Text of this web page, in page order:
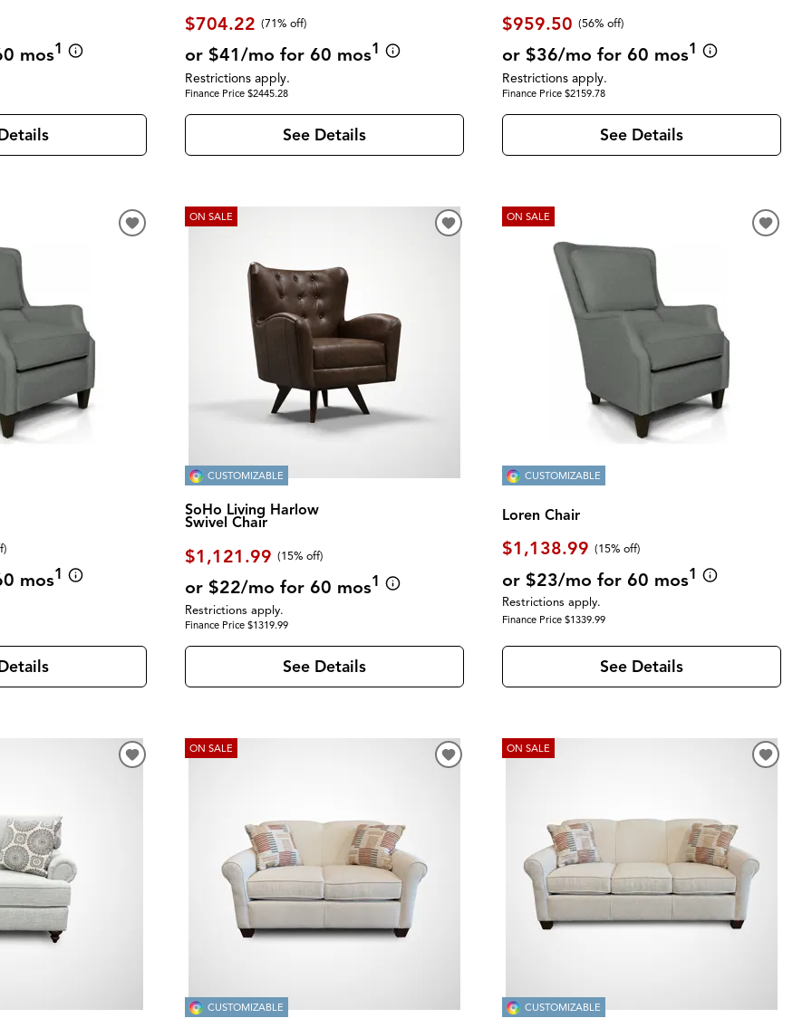
mos1
$704.22 (71% off)
or $41/mo for 60 mos1
Restrictions apply.
Finance Price $2445.28
See Details
$959.50 (56% off)
or $36/mo for 60 mos1
Restrictions apply.
Finance Price $2159.78
See Details
)
mos1
ON SALE
CUSTOMIZABLE
SoHo Living Harlow
Swivel Chair
$1,121.99 (15% off)
or $22/mo for 60 mos1
Restrictions apply.
Finance Price $1319.99
See Details
ON SALE
CUSTOMIZABLE
Loren Chair
$1,138.99 (15% off)
or $23/mo for 60 mos1
Restrictions apply.
Finance Price $1339.99
See Details
ON SALE
CUSTOMIZABLE
ON SALE
CUSTOMIZABLE